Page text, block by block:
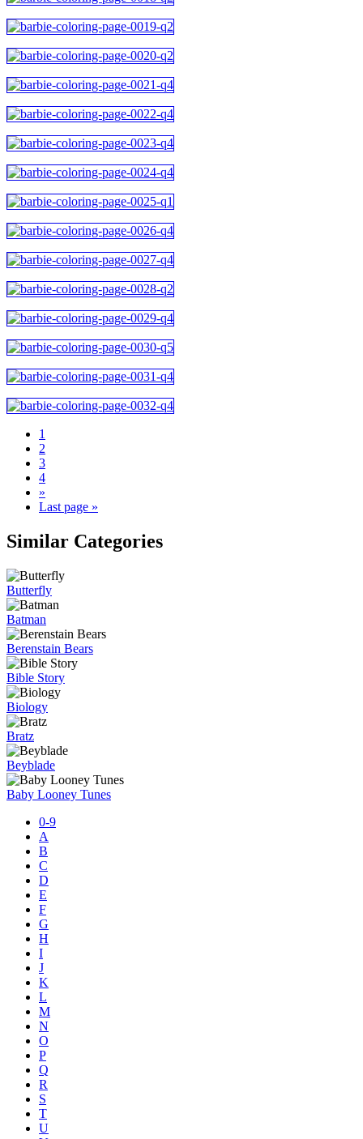
1
2
3
4
»
Last page »
Similar Categories
Butterfly
Batman
Berenstain Bears
Bible Story
Biology
Bratz
Beyblade
Baby Looney Tunes
0-9
A
B
C
D
E
F
G
H
I
J
K
L
M
N
O
P
Q
R
S
T
U